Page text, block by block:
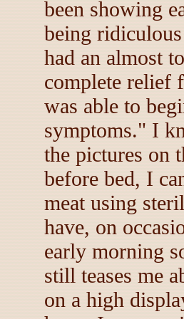
been showing
being
had an almost
complete relief
was able to
symptoms." I
the pictures on
before bed, I
meat using
have, on
early morning
still teases me
on a high